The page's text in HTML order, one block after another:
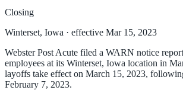
Closing
Winterset, Iowa · effective Mar 15, 2023
Webster Post Acute filed a WARN notice
employees at its Winterset, Iowa location in
layoffs take effect on March 15, 2023,
February 7, 2023.